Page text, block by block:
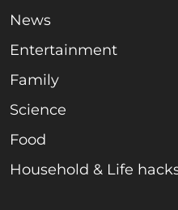
News
Entertainment
Family
Science
Food
Household & Life